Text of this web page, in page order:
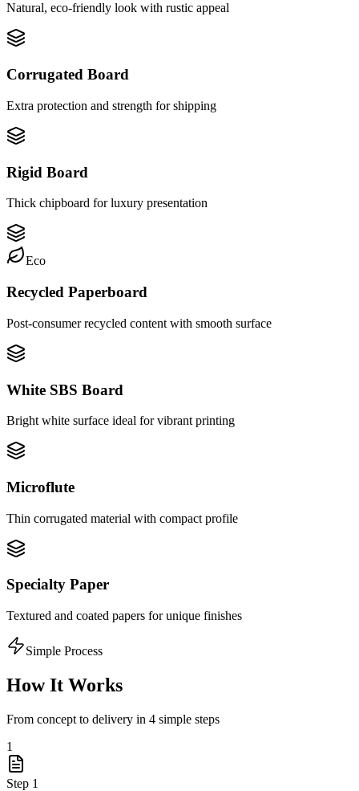
Natural, eco-friendly look with rustic appeal
Corrugated Board
Extra protection and strength for shipping
Rigid Board
Thick chipboard for luxury presentation
Eco
Recycled Paperboard
Post-consumer recycled content with smooth surface
White SBS Board
Bright white surface ideal for vibrant printing
Microflute
Thin corrugated material with compact profile
Specialty Paper
Textured and coated papers for unique finishes
Simple Process
How It Works
From concept to delivery in 4 simple steps
1
Step 1